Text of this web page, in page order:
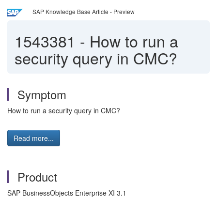
SAP Knowledge Base Article - Preview
1543381 - How to run a
security query in CMC?
Symptom
How to run a security query in CMC?
Read more...
Product
SAP BusinessObjects Enterprise XI 3.1